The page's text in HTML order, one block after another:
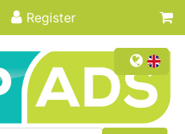
Register